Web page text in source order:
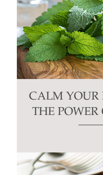
CALM YOUR
THE